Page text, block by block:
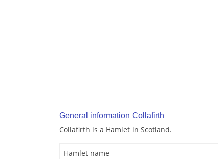
General information Collafirth
Collafirth is a Hamlet in Scotland.
Hamlet name